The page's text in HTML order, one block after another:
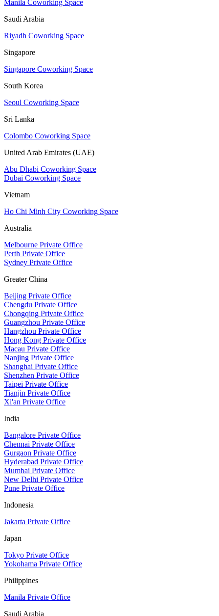
Manila Coworking Space
Saudi Arabia
Riyadh Coworking Space
Singapore
Singapore Coworking Space
South Korea
Seoul Coworking Space
Sri Lanka
Colombo Coworking Space
United Arab Emirates (UAE)
Abu Dhabi Coworking Space
Dubai Coworking Space
Vietnam
Ho Chi Minh City Coworking Space
Australia
Melbourne Private Office
Perth Private Office
Sydney Private Office
Greater China
Beijing Private Office
Chengdu Private Office
Chongqing Private Office
Guangzhou Private Office
Hangzhou Private Office
Hong Kong Private Office
Macau Private Office
Nanjing Private Office
Shanghai Private Office
Shenzhen Private Office
Taipei Private Office
Tianjin Private Office
Xi'an Private Office
India
Bangalore Private Office
Chennai Private Office
Gurgaon Private Office
Hyderabad Private Office
Mumbai Private Office
New Delhi Private Office
Pune Private Office
Indonesia
Jakarta Private Office
Japan
Tokyo Private Office
Yokohama Private Office
Philippines
Manila Private Office
Saudi Arabia